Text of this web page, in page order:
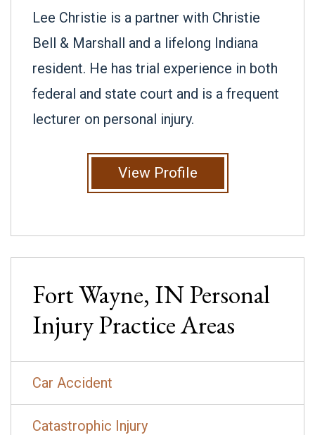
Lee Christie is a partner with Christie
Bell & Marshall and a lifelong Indiana
resident. He has trial experience in both
federal and state court and is a frequent
lecturer on personal injury.
View Profile
Fort Wayne, INPersonal
InjuryPractice Areas
Car Accident
Catastrophic Injury